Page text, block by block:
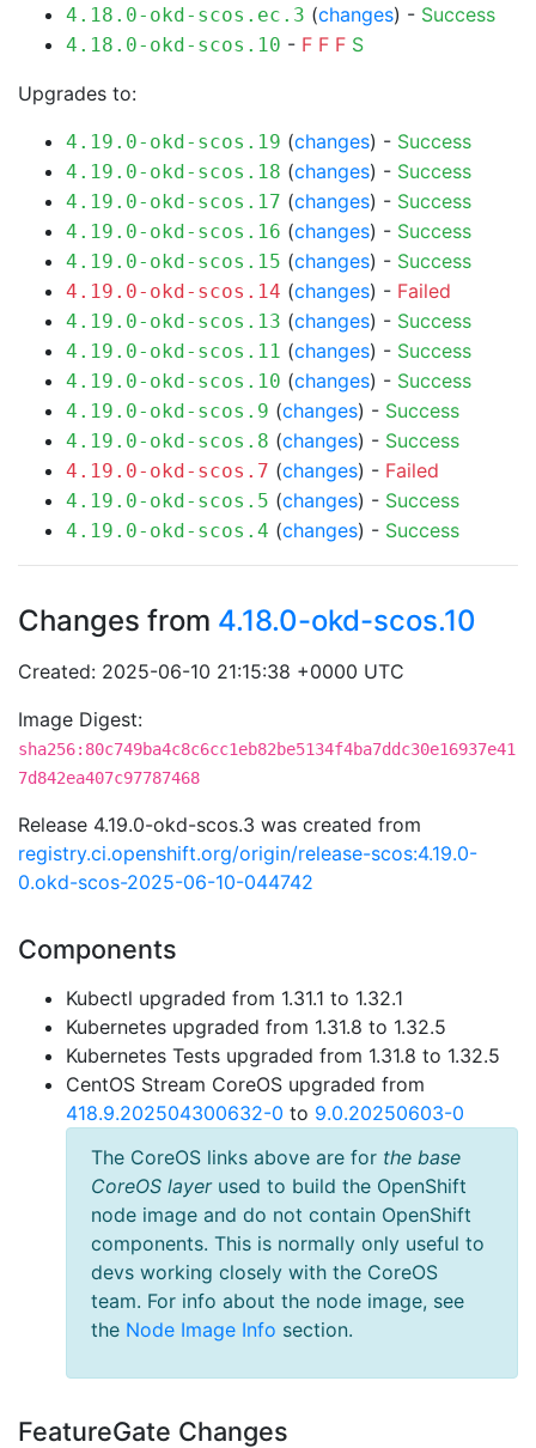
4.18.0-okd-scos.ec.3 (changes) - Success
4.18.0-okd-scos.10 - F F F S
Upgrades to:
4.19.0-okd-scos.19 (changes) - Success
4.19.0-okd-scos.18 (changes) - Success
4.19.0-okd-scos.17 (changes) - Success
4.19.0-okd-scos.16 (changes) - Success
4.19.0-okd-scos.15 (changes) - Success
4.19.0-okd-scos.14 (changes) - Failed
4.19.0-okd-scos.13 (changes) - Success
4.19.0-okd-scos.11 (changes) - Success
4.19.0-okd-scos.10 (changes) - Success
4.19.0-okd-scos.9 (changes) - Success
4.19.0-okd-scos.8 (changes) - Success
4.19.0-okd-scos.7 (changes) - Failed
4.19.0-okd-scos.5 (changes) - Success
4.19.0-okd-scos.4 (changes) - Success
Changes from 4.18.0-okd-scos.10
Created: 2025-06-10 21:15:38 +0000 UTC
Image Digest:
sha256:80c749ba4c8c6cc1eb82be5134f4ba7ddc30e16937e41
7d842ea407c97787468
Release 4.19.0-okd-scos.3 was created from
registry.ci.openshift.org/origin/release-scos:4.19.0-
0.okd-scos-2025-06-10-044742
Components
Kubectl upgraded from 1.31.1 to 1.32.1
Kubernetes upgraded from 1.31.8 to 1.32.5
Kubernetes Tests upgraded from 1.31.8 to 1.32.5
CentOS Stream CoreOS upgraded from
418.9.202504300632-0 to 9.0.20250603-0
The CoreOS links above are for the base
CoreOS layerused to build the OpenShift
node image and do not contain OpenShift
components. This is normally only useful to
devs working closely with the CoreOS
team. For info about the node image, see
the Node Image Info section.
FeatureGate Changes